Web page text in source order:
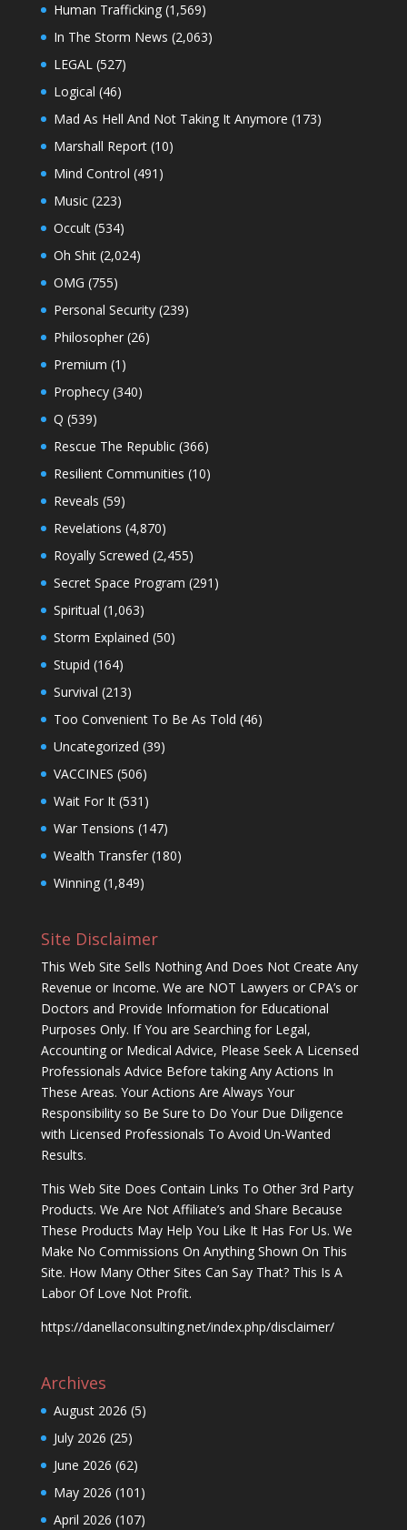
Human Trafficking(1,569)
In The Storm News (2,063)
LEGAL(527)
Logical (46)
Mad As Hell And Not Taking It Anymore (173)
Marshall Report(10)
Mind Control (491)
Music(223)
Occult(534)
Oh Shit(2,024)
OMG (755)
Personal Security(239)
Philosopher(26)
Premium (1)
Prophecy(340)
Q (539)
Rescue The Republic(366)
Resilient Communities (10)
Reveals (59)
Revelations (4,870)
Royally Screwed (2,455)
Secret Space Program (291)
Spiritual (1,063)
Storm Explained (50)
Stupid (164)
Survival (213)
Too Convenient To Be As Told (46)
Uncategorized (39)
VACCINES (506)
Wait For It(531)
War Tensions (147)
Wealth Transfer(180)
Winning(1,849)
Site Disclaimer
This Web Site Sells Nothing And Does Not Create Any
Revenue or Income. We are NOT Lawyers or CPA’s or
Doctors and Provide Information for Educational
Purposes Only. If You are Searching for Legal,
Accounting or Medical Advice, Please Seek A Licensed
Professionals Advice Before taking Any Actions In
These Areas. Your Actions Are Always Your
Responsibility so Be Sure to Do Your Due Diligence
with Licensed Professionals To Avoid Un-Wanted
Results.
This Web Site Does Contain Links To Other 3rd Party
Products. We Are Not Affiliate’s and Share Because
These Products May Help You Like It Has For Us. We
Make No Commissions On Anything Shown On This
Site. How Many Other Sites Can Say That? This Is A
Labor Of Love Not Profit.
https://danellaconsulting.net/index.php/disclaimer/
Archives
August 2026 (5)
July 2026 (25)
June 2026 (62)
May 2026 (101)
April 2026 (107)